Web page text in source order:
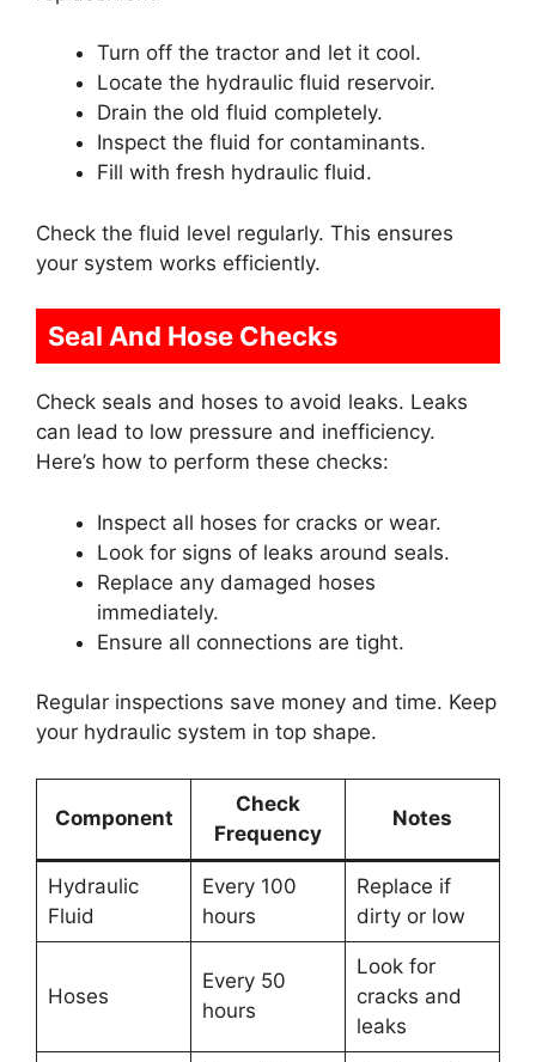
Turn off the tractor and let it cool.
Locate the hydraulic fluid reservoir.
Drain the old fluid completely.
Inspect the fluid for contaminants.
Fill with fresh hydraulic fluid.
Check the fluid level regularly. This ensures
your system works efficiently.
Seal And Hose Checks
Check seals and hoses to avoid leaks. Leaks
can lead to low pressure and inefficiency.
Here’s how to perform these checks:
Inspect all hoses for cracks or wear.
Look for signs of leaks around seals.
Replace any damaged hoses
immediately.
Ensure all connections are tight.
Regular inspections save money and time. Keep
your hydraulic system in top shape.
Component
Check
Frequency
Notes
Hydraulic
Fluid
Every 100
hours
Replace if
dirty or low
Hoses
Every 50
hours
Look for
cracks and
leaks